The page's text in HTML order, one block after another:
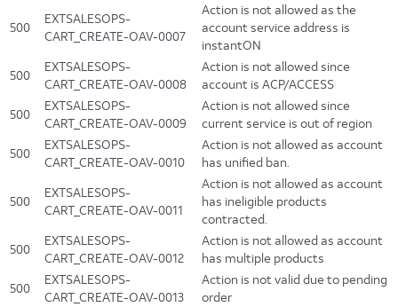
500
EXTSALESOPS-
CART_CREATE-OAV-0007
Action is not allowed as the
account service address is
instantON
500
EXTSALESOPS-
CART_CREATE-OAV-0008
Action is not allowed since
account is ACP/ACCESS
500
EXTSALESOPS-
CART_CREATE-OAV-0009
Action is not allowed since
current service is out of region
500
EXTSALESOPS-
CART_CREATE-OAV-0010
Action is not allowed as account
has unified ban.
500
EXTSALESOPS-
CART_CREATE-OAV-0011
Action is not allowed as account
has ineligible products
contracted.
500
EXTSALESOPS-
CART_CREATE-OAV-0012
Action is not allowed as account
has multiple products
500
EXTSALESOPS-
CART_CREATE-OAV-0013
Action is not valid due to pending
order